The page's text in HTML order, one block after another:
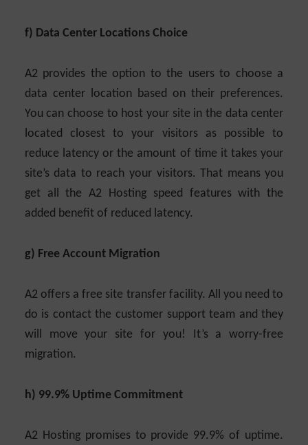
f) Data Center Locations Choice
A2 provides the option to the users to choose a
data center location based on their preferences.
You can choose to host your site in the data center
located closest to your visitors as possible to
reduce latency or the amount of time it takes your
site’s data to reach your visitors. That means you
get all the A2 Hosting speed features with the
added benefit of reduced latency.
g) Free Account Migration
A2 offers a free site transfer facility. All you need to
do is contact the customer support team and they
will move your site for you! It’s a worry-free
migration.
h) 99.9% Uptime Commitment
A2 Hosting promises to provide 99.9% of uptime.